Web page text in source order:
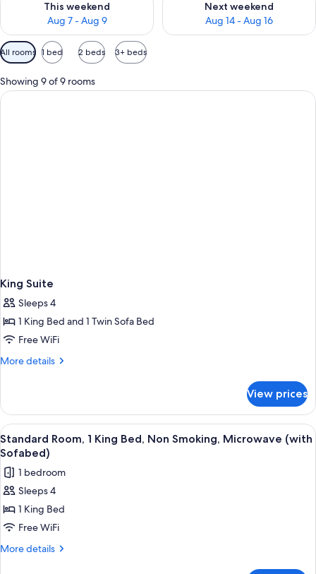
This weekend
Aug 7 - Aug 9
Next weekend
Aug 14 - Aug 16
Available
filters
for
rooms
All rooms 1 bed 2 beds 3+ beds
Showing 9 of 9 rooms
King Suite
Sleeps 4
1 King Bed and 1 Twin Sofa Bed
Free WiFi
More details
More
Suite
View prices
View
all
photos
for
Standard
Room,
1
King
A hotel room with a sofa, armchair,
4
Standard Room, 1 King Bed, Non Smoking, Microwave (with
Sofabed)
1 bedroom
Sleeps 4
1 King Bed
Free WiFi
More details
More